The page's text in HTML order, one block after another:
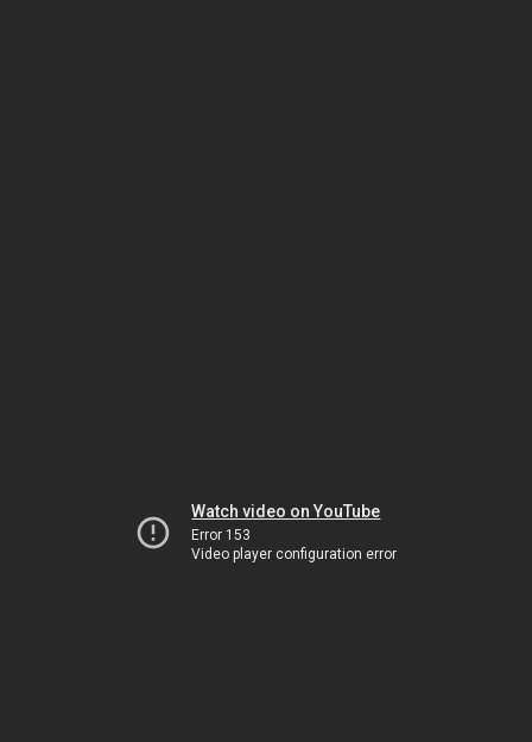
Watch video on YouTube
Error 153
Video player configuration error